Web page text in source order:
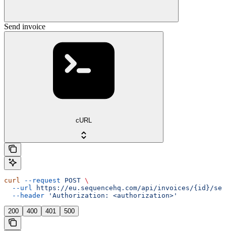
Send invoice
cURL
curl --request POST \
  --url
https://eu.sequencehq.com/api/invoices/{id}/
  --header
'Authorization: <authorization>'
200 400 401 500